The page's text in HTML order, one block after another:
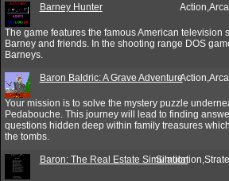
Barney Hunter
The game features the famous American television
Barney and friends. In the shooting range DOS
Barneys.
Baron Baldric: A Grave Adventure
Your mission is to solve the mystery puzzle
Pedabouche. This journey will lead to finding
questions hidden deep within family treasures
the tombs.
Baron: The Real Estate Simulation